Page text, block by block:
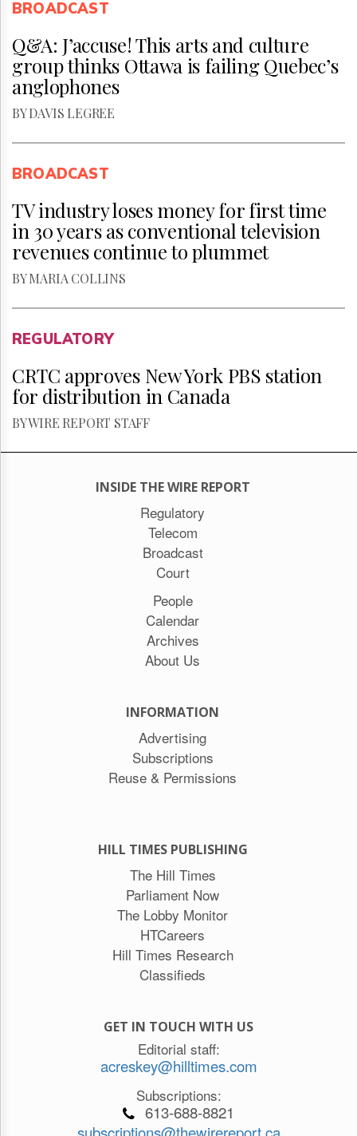
BROADCAST
Q&A: J’accuse! This arts and culture
group thinks Ottawa is failing Quebec’s
anglophones
BY DAVIS LEGREE
BROADCAST
TV industry loses money for first time
in 30 years as conventional television
revenues continue to plummet
BY MARIA COLLINS
REGULATORY
CRTC approves New York PBS station
for distribution in Canada
BY WIRE REPORT STAFF
INSIDE THE WIRE REPORT
Regulatory
Telecom
Broadcast
Court
People
Calendar
Archives
About Us
INFORMATION
Advertising
Subscriptions
Reuse & Permissions
HILL TIMES PUBLISHING
The Hill Times
Parliament Now
The Lobby Monitor
HTCareers
Hill Times Research
Classifieds
GET IN TOUCH WITH US
Editorial staff:
acreskey@hilltimes.com
Subscriptions:
613-688-8821